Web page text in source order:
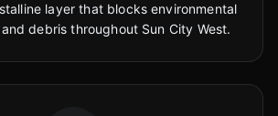
layer that blocks environmental
debris throughout Sun City West.